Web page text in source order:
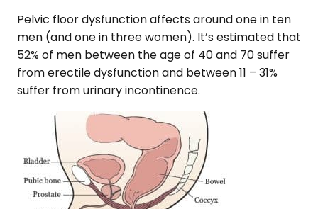
Pelvic floor dysfunction affects around one in ten
men (and one in three women). It’s estimated that
52% of men between the age of 40 and 70 suffer
from erectile dysfunction and between 11 – 31%
suffer from urinary incontinence.